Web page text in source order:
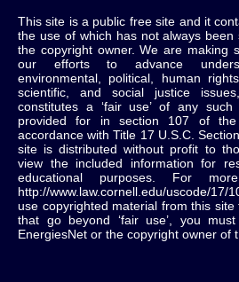
This site is a public free site and it
the use of which has not always been
the copyright owner. We are making
our efforts to advance
environmental, political, human
scientific, and social justice
constitutes a ‘fair use’ of any
provided for in section 107 of
accordance with Title 17 U.S.C.
site is distributed without profit to
view the included information for
educational purposes. For
http://www.law.cornell.edu/uscode/
use copyrighted material from this
that go beyond ‘fair use’, you
EnergiesNet or the copyright owner of